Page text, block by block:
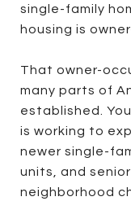
single-family
housing is
That owner-
many parts of
established.
is working to
newer single-
units, and
neighborhood